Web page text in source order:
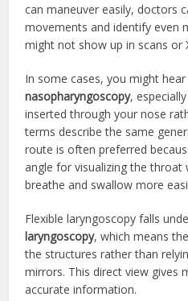
can maneuver easily, doctors
movements and identify even
might not show up in scans or
In some cases, you might
nasopharyngoscopy,
inserted through your nose
terms describe the same
route is often preferred
angle for visualizing the throat
breathe and swallow more
Flexible laryngoscopy falls
laryngoscopy, which means
the structures rather than
mirrors. This direct view gives
accurate information.